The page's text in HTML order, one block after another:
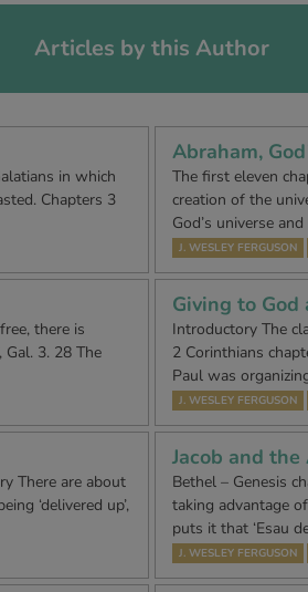
Articles by this Author
in which
Chapters 3
Abraham,
The first eleven
creation of the
God’s universe
J. WESLEY FERGUSON
there is
Gal. 3. 28 The
Giving to God
Introductory The
2 Corinthians
Paul was
J. WESLEY FERGUSON
There are about
‘delivered up’,
Jacob and the
Bethel – Genesis
taking advantage
puts it that ‘Esau
J. WESLEY FERGUSON